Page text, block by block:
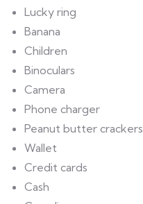
Lucky ring
Banana
Children
Binoculars
Camera
Phone charger
Peanut butter crackers
Wallet
Credit cards
Cash